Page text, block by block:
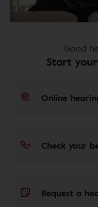
Good
Start
Online
Check your
Request a